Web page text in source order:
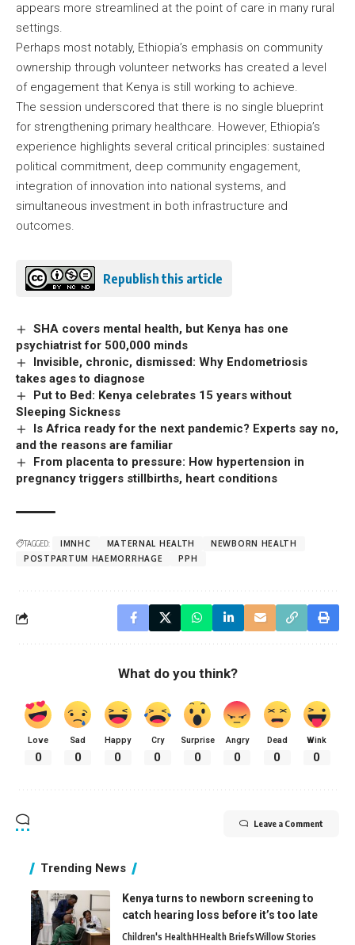
appears more streamlined at the point of care in many rural
settings.
Perhaps most notably, Ethiopia’s emphasis on community
ownership through volunteer networks has created a level
of engagement that Kenya is still working to achieve.
The session underscored that there is no single blueprint
for strengthening primary healthcare. However, Ethiopia’s
experience highlights several critical principles: sustained
political commitment, deep community engagement,
integration of innovation into national systems, and
simultaneous investment in both infrastructure and
outcomes.
Republish this article
SHA covers mental health, but Kenya has one
psychiatrist for 500,000 minds
Invisible, chronic, dismissed: Why Endometriosis
takes ages to diagnose
Put to Bed: Kenya celebrates 15 years without
Sleeping Sickness
Is Africa ready for the next pandemic? Experts say no,
and the reasons are familiar
From placenta to pressure: How hypertension in
pregnancy triggers stillbirths, heart conditions
TAGGED: IMNHC MATERNAL HEALTH
NEWBORN HEALTH
POSTPARTUM HAEMORRHAGE
PPH
What do you think?
Love
0
Sad
0
Happy
0
Cry
0
Surprise
0
Angry
0
Dead
0
Wink
0
Leave a Comment
Trending News
Kenya turns to newborn screening to
catch hearing loss before it’s too late
Children's HealthHHealth BriefsWillow Stories